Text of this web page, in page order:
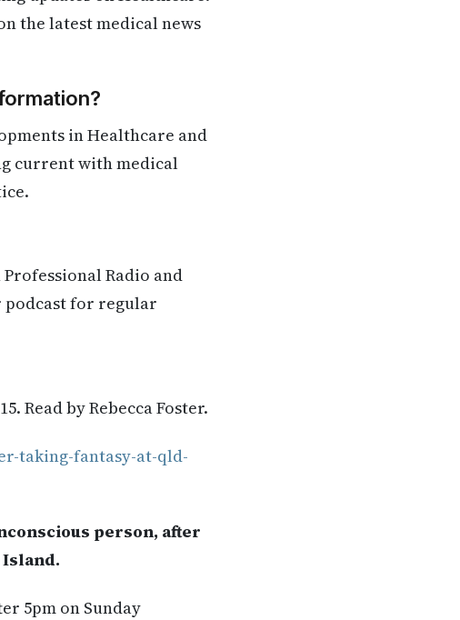
the latest medical news
in Healthcare and
current with medical
Radio and
podcast for regular
Read by Rebecca Foster.
taking-fantasy-at-qld-
person, after
5pm on Sunday